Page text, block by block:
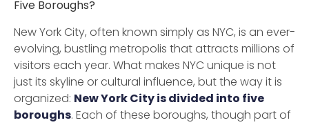
Five Boroughs?
New York City, often known simply as NYC, is an ever-
evolving, bustling metropolis that attracts millions of
visitors each year. What makes NYC unique is not
just its skyline or cultural influence, but the way it is
organized: New York City is divided into five
boroughs. Each of these boroughs, though part of